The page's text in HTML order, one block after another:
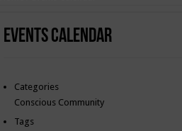
Events Calendar
Categories
Conscious Community
Tags